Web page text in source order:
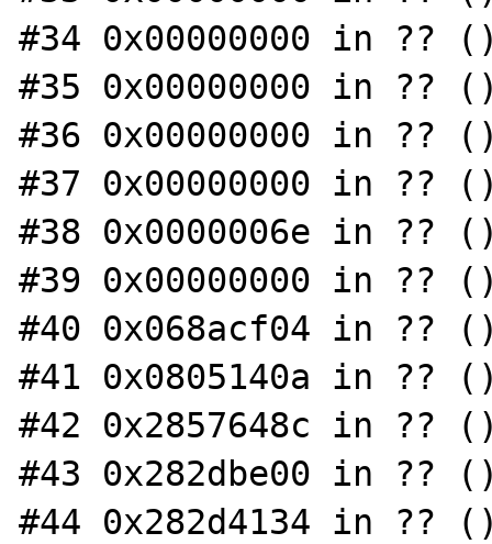
#34 0x00000000 in ??
#35 0x00000000 in ??
#36 0x00000000 in ??
#37 0x00000000 in ??
#38 0x0000006e in ??
#39 0x00000000 in ??
#40 0x068acf04 in ??
#41 0x0805140a in ??
#42 0x2857648c in
#43 0x282dbe00 in ??
#44 0x282d4134 in